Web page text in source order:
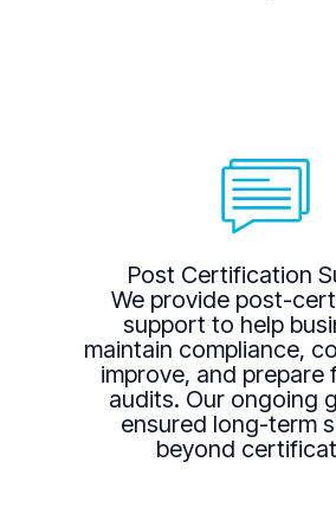
Post Certification
We provide post-
support to help
maintain compliance,
improve, and prepare
audits. Our ongoing
ensured long-term
beyond